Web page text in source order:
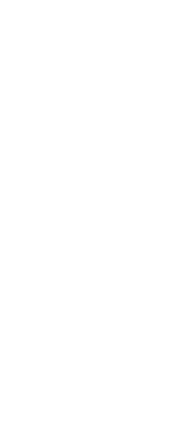
x 10 Valcambi Gold